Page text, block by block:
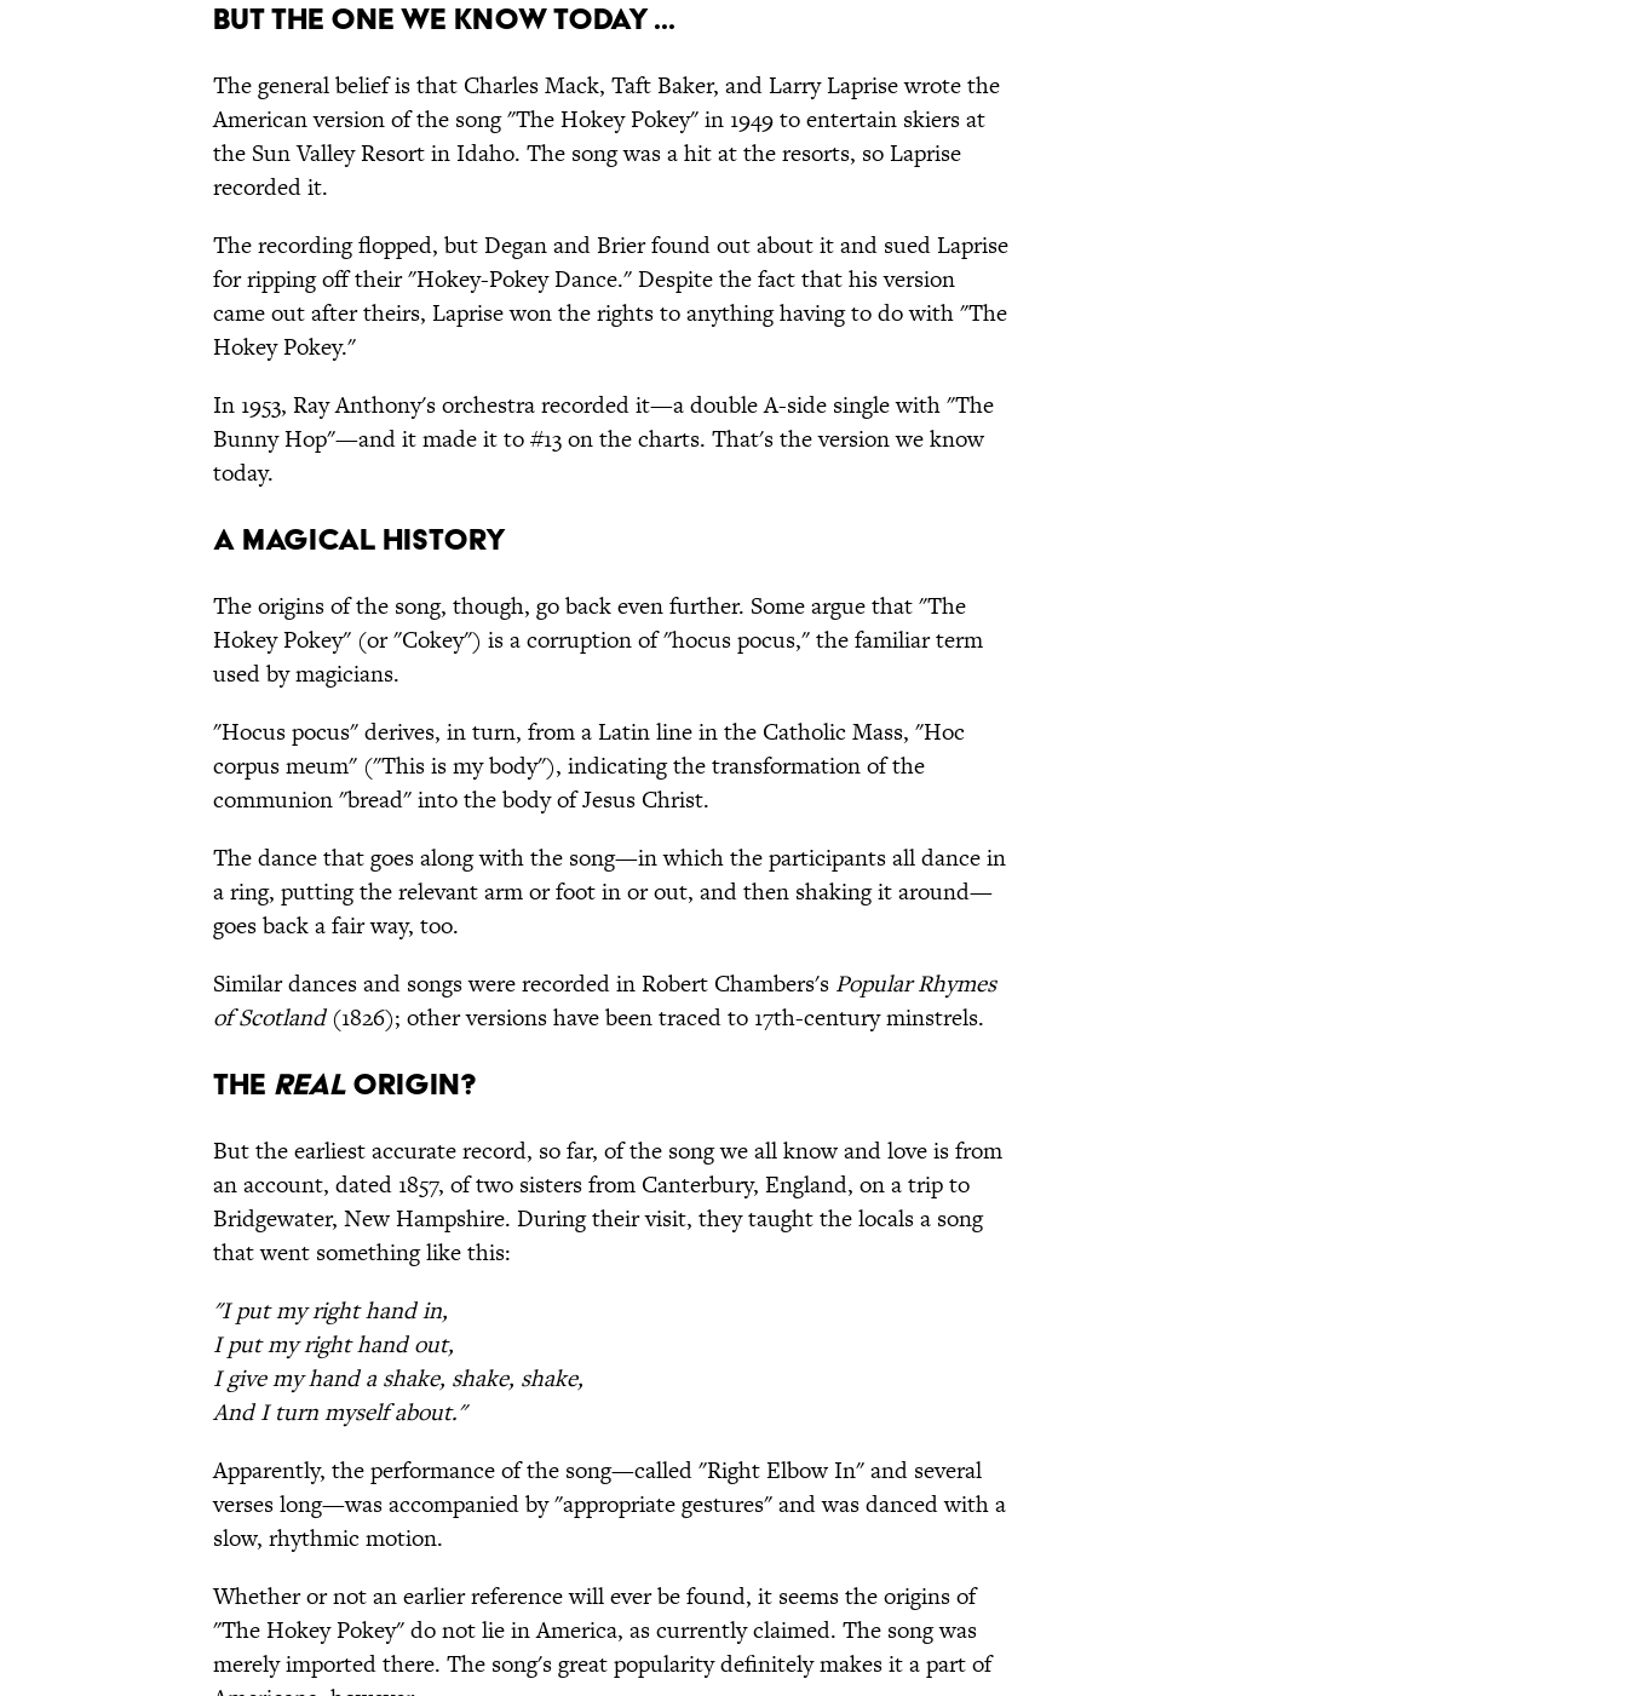
BUT THE ONE WE KNOW TODAY ...
The general belief is that Charles Mack, Taft Baker, and Larry Laprise wrote the
American version of the song "The Hokey Pokey" in 1949 to entertain skiers at
the Sun Valley Resort in Idaho. The song was a hit at the resorts, so Laprise
recorded it.
The recording flopped, but Degan and Brier found out about it and sued Laprise
for ripping off their "Hokey-Pokey Dance." Despite the fact that his version
came out after theirs, Laprise won the rights to anything having to do with "The
Hokey Pokey."
In 1953, Ray Anthony's orchestra recorded it—a double A-side single with "The
Bunny Hop"—and it made it to #13 on the charts. That's the version we know
today.
A MAGICAL HISTORY
The origins of the song, though, go back even further. Some argue that "The
Hokey Pokey" (or "Cokey") is a corruption of "hocus pocus," the familiar term
used by magicians.
"Hocus pocus" derives, in turn, from a Latin line in the Catholic Mass, "Hoc
corpus meum" ("This is my body"), indicating the transformation of the
communion "bread" into the body of Jesus Christ.
The dance that goes along with the song—in which the participants all dance in
a ring, putting the relevant arm or foot in or out, and then shaking it around—
goes back a fair way, too.
Similar dances and songs were recorded in Robert Chambers's Popular Rhymes
of Scotland(1826); other versions have been traced to 17th-century minstrels.
THE REALORIGIN?
But the earliest accurate record, so far, of the song we all know and love is from
an account, dated 1857, of two sisters from Canterbury, England, on a trip to
Bridgewater, New Hampshire. During their visit, they taught the locals a song
that went something like this:
"I put my right hand in,
I put my right hand out,
I give my hand a shake, shake, shake,
And I turn myself about."
Apparently, the performance of the song—called "Right Elbow In" and several
verses long—was accompanied by "appropriate gestures" and was danced with a
slow, rhythmic motion.
Whether or not an earlier reference will ever be found, it seems the origins of
"The Hokey Pokey" do not lie in America, as currently claimed. The song was
merely imported there. The song's great popularity definitely makes it a part of